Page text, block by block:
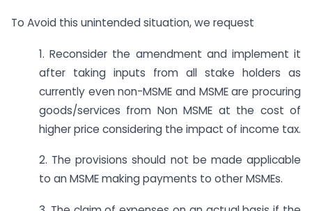
To Avoid this unintended situation, we request
1. Reconsider the amendment and implement it
after taking inputs from all stake holders as
currently even non-MSME and MSME are procuring
goods/services from Non MSME at the cost of
higher price considering the impact of income tax.
2. The provisions should not be made applicable
to an MSME making payments to other MSMEs.